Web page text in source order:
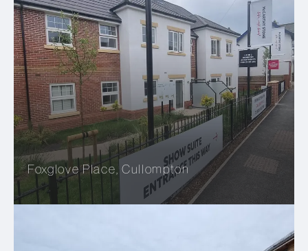
Foxglove Place, Cullompton